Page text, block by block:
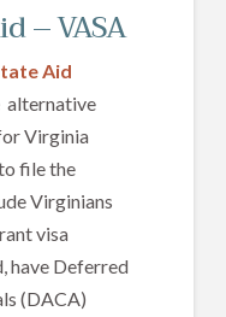
– VASA
Aid
alternative
Virginia
file the
Virginians
visa
have Deferred
(DACA)